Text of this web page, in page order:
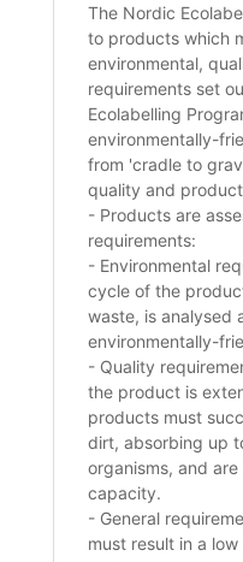
The Nordic
to products which
environmental,
requirements set
Ecolabelling
environmentally-
from 'cradle to
quality and
- Products are
requirements:
- Environmental
cycle of the
waste, is analysed
environmentally-
- Quality
the product is
products must
dirt, absorbing up
organisms, and
capacity.
- General
must result in a